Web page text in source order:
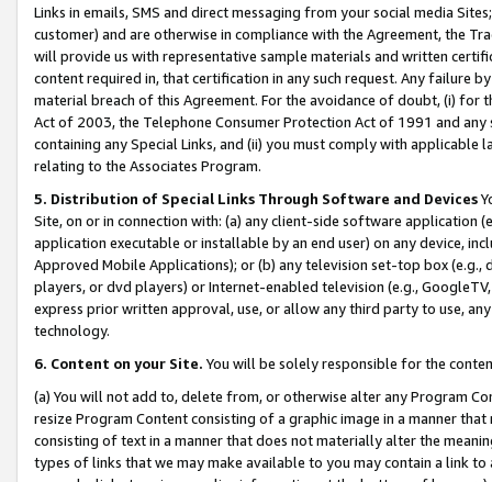
Links in emails, SMS and direct messaging from your social media
customer) and are otherwise in compliance with the Agreement, the
will provide us with representative sample materials and written
content required in, that certification in any such request. Any failure
material breach of this Agreement. For the avoidance of doubt, (i) for
Act of 2003, the Telephone Consumer Protection Act of 1991 and
containing any Special Links, and (ii) you must comply with
relating to the Associates Program.
5. Distribution of Special Links Through Software and Devices
Site, on or in connection with: (a) any client-side software application
application executable or installable by an end user) on any device,
Approved Mobile Applications); or (b) any television set-top box
players, or dvd players) or Internet-enabled television (e.g.,
express prior written approval, use, or allow any third party to use,
technology.
6. Content on your Site. You will be solely responsible for the
(a) You will not add to, delete from, or otherwise alter any Program
resize Program Content consisting of a graphic image in a manner
consisting of text in a manner that does not materially alter the
types of links that we may make available to you may contain a link